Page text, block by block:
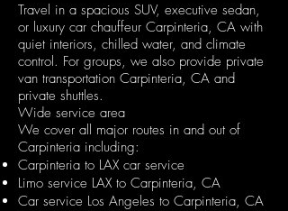
Travel in a spacious SUV, executive sedan,
or luxury car chauffeur Carpinteria, CA with
quiet interiors, chilled water, and climate
control. For groups, we also provide private
van transportation Carpinteria, CA and
private shuttles.
Wide service area
We cover all major routes in and out of
Carpinteria including:
Carpinteria to LAX car service
Limo service LAX to Carpinteria, CA
Car service Los Angeles to Carpinteria, CA